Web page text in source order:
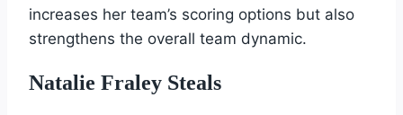
increases her team’s scoring options but also
strengthens the overall team dynamic.
Natalie Fraley Steals